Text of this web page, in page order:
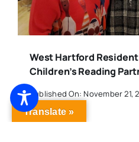
West Hartford
Children’s Reading
Published On: November 21,
Translate »